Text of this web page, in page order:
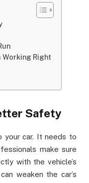
Working Right
Safety
your car. It needs to
make sure
with the vehicle’s
weaken the car’s